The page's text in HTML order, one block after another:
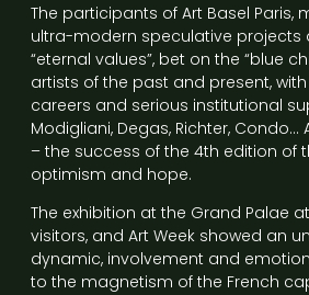
The participants of Art Basel Paris,
ultra-modern speculative projects
“eternal values”, bet on the “blue
artists of the past and present,
careers and serious institutional
Modigliani, Degas, Richter,
– the success of the 4th edition of
optimism and hope.
The exhibition at the Grand Palae
visitors, and Art Week showed an
dynamic, involvement and
to the magnetism of the French